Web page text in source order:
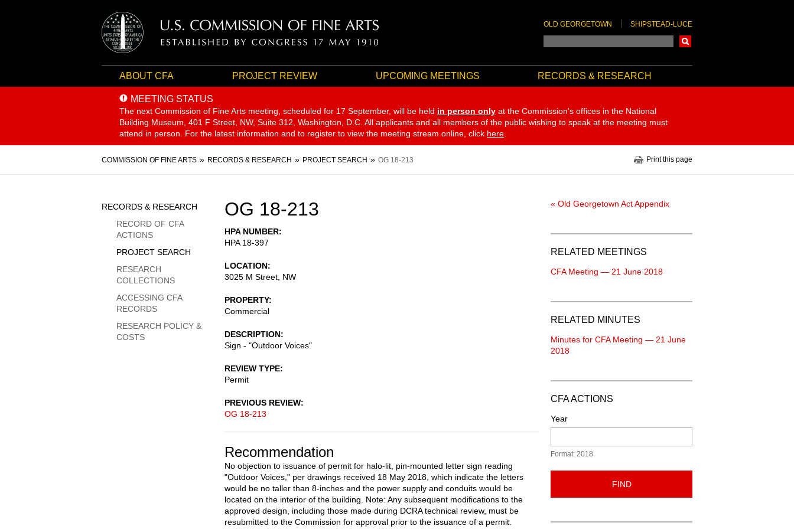
OLD GEORGETOWN SHIPSTEAD-LUCE
ABOUT CFA PROJECT REVIEW UPCOMING MEETINGS RECORDS & RESEARCH
MEETING STATUS
The next Commission of Fine Arts meeting, scheduled for 17 September, will be held in person only at the Commission's offices in the National
Building Museum, 401 F Street, NW, Suite 312, Washington, D.C. All applicants and all members of the public wishing to speak at the meeting must
attend in person. For the latest information and to register to view the meeting stream online, click here
Breadcrumb
COMMISSION OF FINE ARTS RECORDS & RESEARCH PROJECT SEARCH OG 18-213 Print this page
OG 18-213
HPA NUMBER
HPA 18-397
LOCATION
3025 M Street, NW
PROPERTY
Commercial
DESCRIPTION
Sign - "Outdoor Voices"
REVIEW TYPE
Permit
PREVIOUS REVIEW
OG 18-213
Recommendation
No objection to issuance of permit for halo-lit, pin-mounted letter sign reading
"Outdoor Voices," per drawings received 18 May 2018, which indicate the letters
would be no taller than 8-inches and the power supply and conduits would be
located on the interior of the building. Note: Any subsequent modifications to the
approved design, including those made during DCRA technical review, must be
resubmitted to the Commission for approval prior to the issuance of a permit.
Sidebar
Menu
RECORDS & RESEARCH
RECORD OF CFA
ACTIONS
PROJECT SEARCH
RESEARCH
COLLECTIONS
ACCESSING CFA
RECORDS
RESEARCH POLICY &
COSTS
« Old Georgetown Act Appendix
RELATED MEETINGS
CFA Meeting — 21 June 2018
RELATED MINUTES
Minutes for CFA Meeting — 21 June
2018
CFA ACTIONS
Year
Format: 2018
FIND